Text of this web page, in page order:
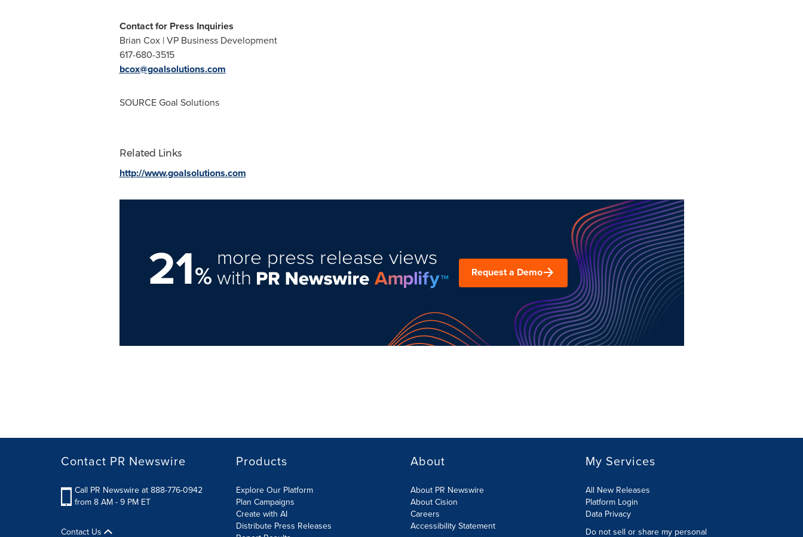
Contact for Press Inquiries
Brian Cox | VP Business Development
617-680-3515
bcox@goalsolutions.com
SOURCE Goal Solutions
Related Links
http://www.goalsolutions.com
21%
more press release views
with Request a Demo
Contact PR Newswire
Call PR Newswire at 888-776-0942
from 8 AM - 9 PM ET
Contact Us
Products
Explore Our Platform
Plan Campaigns
Create with AI
Distribute Press Releases
About
About PR Newswire
About Cision
Careers
Accessibility Statement
My Services
All New Releases
Platform Login
Data Privacy
Do not sell or share my personal